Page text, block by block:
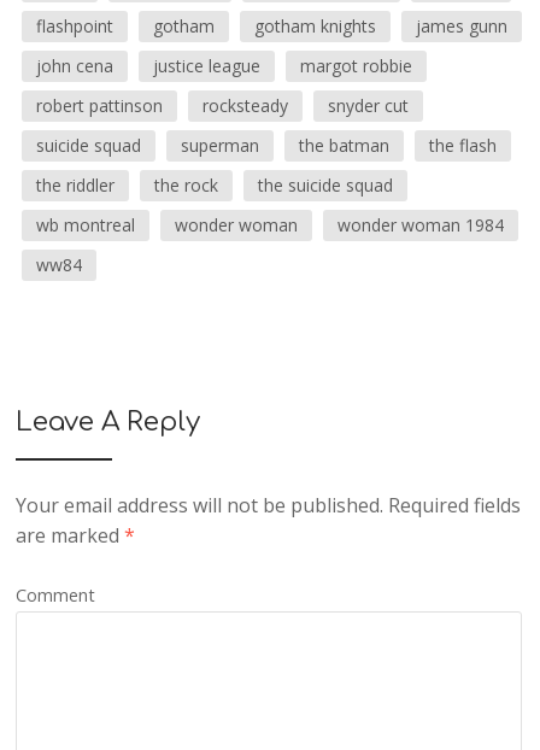
flashpoint
gotham gotham knights
james gunn
john cena
justice league
margot robbie
robert pattinson
rocksteady
snyder cut
suicide squad
superman the batman
the flash
the riddler
the rock
the suicide squad
wb montreal
wonder woman
wonder woman 1984
ww84
Leave A Reply
Your email address will not be published. Required fields
are marked*
Comment